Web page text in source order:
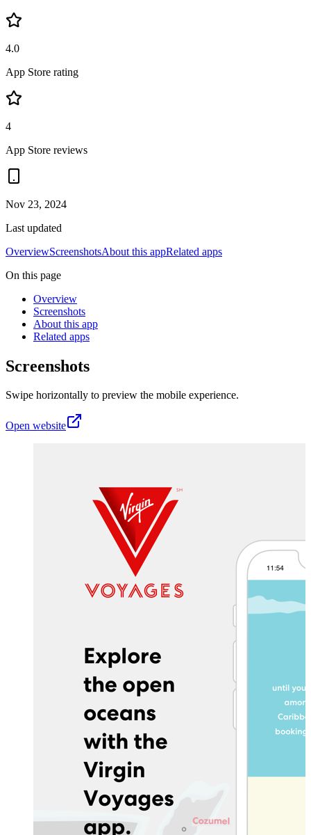
4.0
App Store rating
4
App Store reviews
Nov 23, 2024
Last updated
OverviewScreenshotsAbout this appRelated apps
On this page
Overview
Screenshots
About this app
Related apps
Screenshots
Swipe horizontally to preview the mobile experience.
Open website